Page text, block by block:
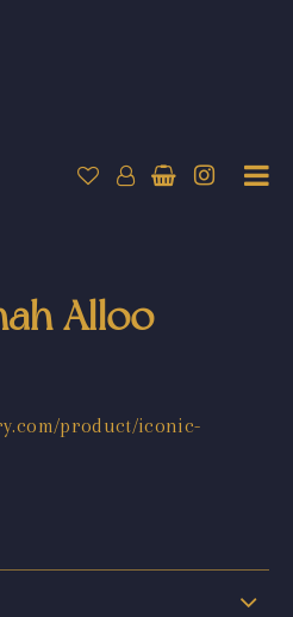
Alloo